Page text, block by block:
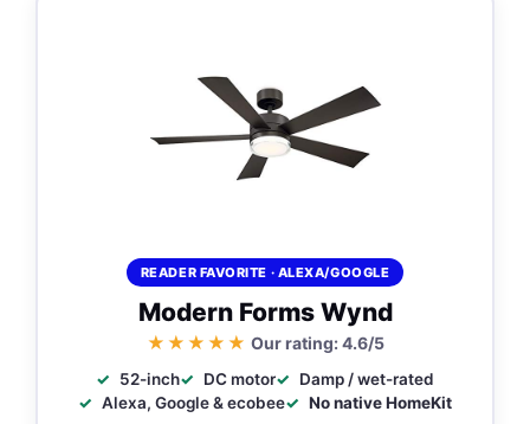
READER FAVORITE · ALEXA/GOOGLE
Modern Forms Wynd
★★★★★ Our rating: 4.6/5
52-inch DC motor
Damp / wet-rated
Alexa, Google & ecobee
No native HomeKit